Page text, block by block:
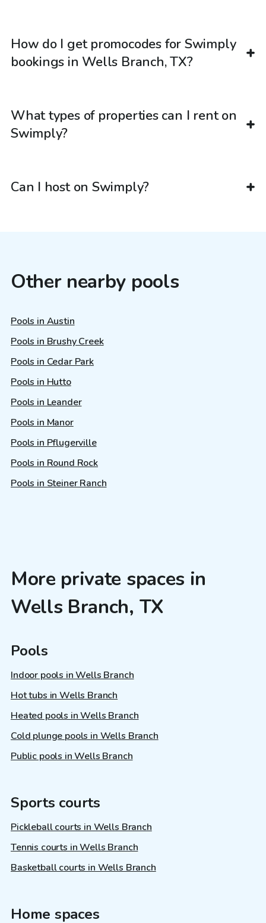
How do I get promocodes for Swimply
bookings in Wells Branch, TX?
What types of properties can I rent on
Swimply?
Can I host on Swimply?
Other nearby pools
Pools in Austin
Pools in Brushy Creek
Pools in Cedar Park
Pools in Hutto
Pools in Leander
Pools in Manor
Pools in Pflugerville
Pools in Round Rock
Pools in Steiner Ranch
More private spaces in
Wells Branch, TX
Pools
Indoor pools in Wells Branch
Hot tubs in Wells Branch
Heated pools in Wells Branch
Cold plunge pools in Wells Branch
Public pools in Wells Branch
Sports courts
Pickleball courts in Wells Branch
Tennis courts in Wells Branch
Basketball courts in Wells Branch
Home spaces